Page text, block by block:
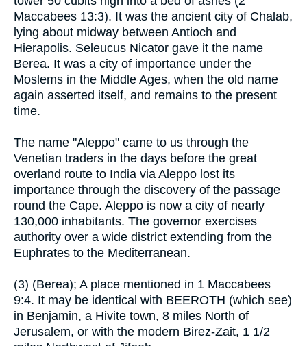
Maccabees 13:3). It was the ancient city of Chalab,
lying about midway between Antioch and
Hierapolis. Seleucus Nicator gave it the name
Berea. It was a city of importance under the
Moslems in the Middle Ages, when the old name
again asserted itself, and remains to the present
time.
The name "Aleppo" came to us through the
Venetian traders in the days before the great
overland route to India via Aleppo lost its
importance through the discovery of the passage
round the Cape. Aleppo is now a city of nearly
130,000 inhabitants. The governor exercises
authority over a wide district extending from the
Euphrates to the Mediterranean.
(3) (Berea); A place mentioned in 1 Maccabees
9:4. It may be identical with BEEROTH (which see)
in Benjamin, a Hivite town, 8 miles North of
Jerusalem, or with the modern Birez-Zait, 1 1/2